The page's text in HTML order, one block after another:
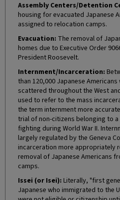
Assembly Centers/Detention
housing for evacuated Japanese
assigned to relocation camps.
Evacuation: The removal of
homes due to Executive Order
President Roosevelt.
Internment/Incarceration:
than 120,000 Japanese
scattered throughout the West
used to refer to the mass
the term internment more
trial of non-citizens belonging to
fighting during World War II.
largely regulated by the Geneva
incarceration more appropriately
removal of Japanese Americans
camps.
Issei (or Isei): Literally, "first
Japanese who immigrated to the